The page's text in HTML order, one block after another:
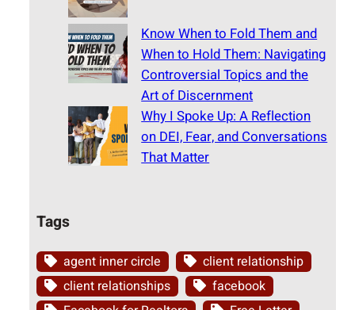
Know When to Fold Them and
When to Hold Them: Navigating
Controversial Topics and the
Art of Discernment
Why I Spoke Up: A Reflection
on DEI, Fear, and Conversations
That Matter
Tags
agent inner circle
client relationship
client relationships
facebook